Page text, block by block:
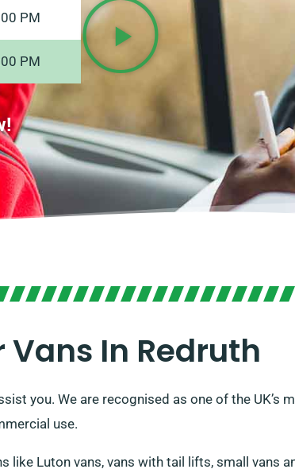
PM
PM
Vans In Redruth
you. We are recognised as one of the UK’s
use.
like Luton vans, vans with tail lifts, small vans